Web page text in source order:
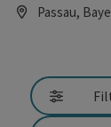
Passau,